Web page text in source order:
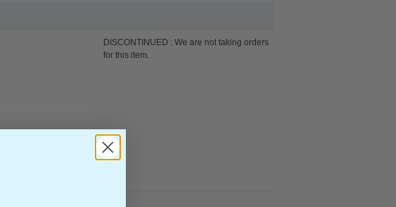
DISCONTINUED : We are not taking orders
for this item.